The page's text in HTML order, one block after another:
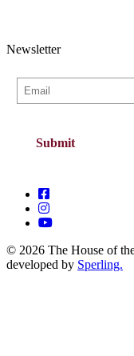
Newsletter
© 2026 The House of
developed by Sperling.